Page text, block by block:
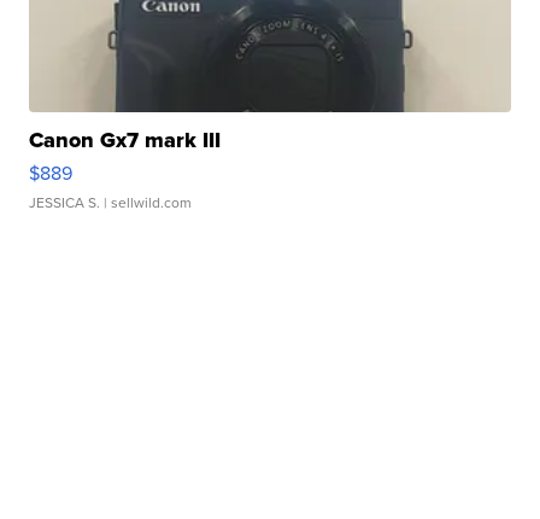
Canon Gx7 mark III
$889
JESSICA S. | sellwild.com